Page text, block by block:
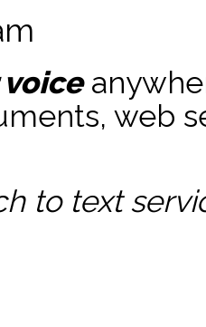
web
to text